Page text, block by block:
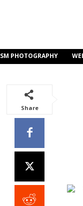
SM PHOTOGRAPHY
Share